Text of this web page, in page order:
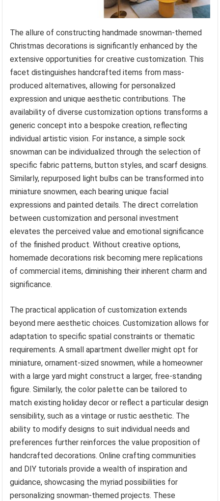
The allure of constructing handmade snowman-themed
Christmas decorations is significantly enhanced by the
extensive opportunities for creative customization. This
facet distinguishes handcrafted items from mass-
produced alternatives, allowing for personalized
expression and unique aesthetic contributions. The
availability of diverse customization options transforms a
generic concept into a bespoke creation, reflecting
individual artistic vision. For instance, a simple sock
snowman can be individualized through the selection of
specific fabric patterns, button styles, and scarf designs.
Similarly, repurposed light bulbs can be transformed into
miniature snowmen, each bearing unique facial
expressions and painted details. The direct correlation
between customization and personal investment
elevates the perceived value and emotional significance
of the finished product. Without creative options,
homemade decorations risk becoming mere replications
of commercial items, diminishing their inherent charm and
significance.
The practical application of customization extends
beyond mere aesthetic choices. Customization allows for
adaptation to specific spatial constraints or thematic
requirements. A small apartment dweller might opt for
miniature, ornament-sized snowmen, while a homeowner
with a large yard might construct a larger, free-standing
figure. Similarly, the color palette can be tailored to
match existing holiday decor or reflect a particular design
sensibility, such as a vintage or rustic aesthetic. The
ability to modify designs to suit individual needs and
preferences further reinforces the value proposition of
handcrafted decorations. Online crafting communities
and DIY tutorials provide a wealth of inspiration and
guidance, showcasing the myriad possibilities for
personalizing snowman-themed projects. These